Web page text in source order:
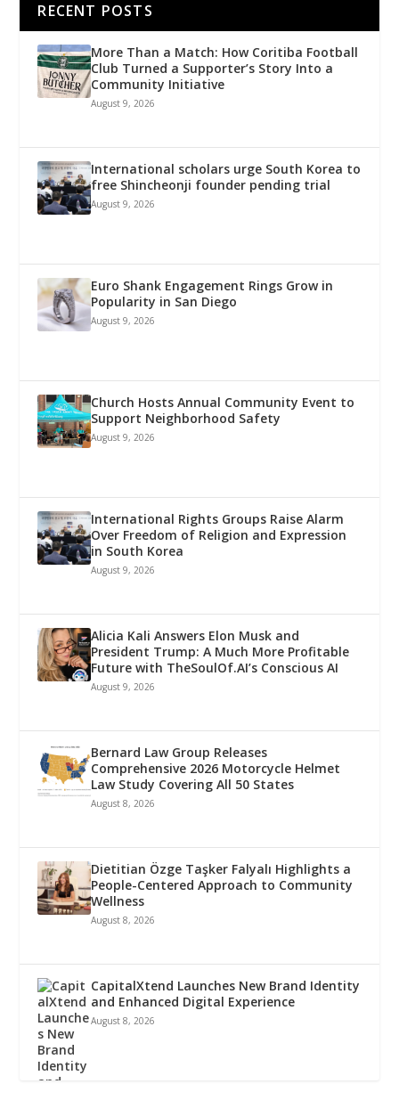
RECENT POSTS
More Than a Match: How Coritiba Football
Club Turned a Supporter’s Story Into a
Community Initiative
August 9, 2026
International scholars urge South Korea to
free Shincheonji founder pending trial
August 9, 2026
Euro Shank Engagement Rings Grow in
Popularity in San Diego
August 9, 2026
Church Hosts Annual Community Event to
Support Neighborhood Safety
August 9, 2026
International Rights Groups Raise Alarm
Over Freedom of Religion and Expression
in South Korea
August 9, 2026
Alicia Kali Answers Elon Musk and
President Trump: A Much More Profitable
Future with TheSoulOf.AI’s Conscious AI
August 9, 2026
Bernard Law Group Releases
Comprehensive 2026 Motorcycle Helmet
Law Study Covering All 50 States
August 8, 2026
Dietitian Özge Taşker Falyalı Highlights a
People-Centered Approach to Community
Wellness
August 8, 2026
CapitalXtend Launches New Brand Identity
and Enhanced Digital Experience
August 8, 2026